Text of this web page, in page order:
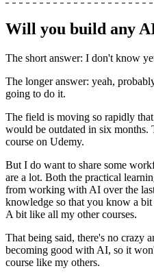
Will you build any
The short answer: I don't know
The longer answer: yeah,
going to do it.
The field is moving so rapidly
would be outdated in six months.
course on Udemy.
But I do want to share some
are a lot. Both the practical
from working with AI over the
knowledge so that you know a
A bit like all my other courses.
That being said, there's no crazy
becoming good with AI, so it
course like my others.